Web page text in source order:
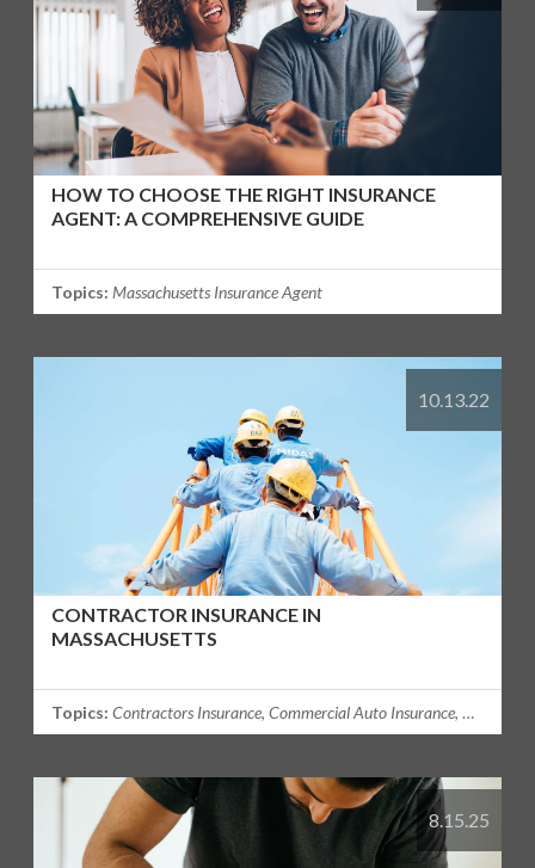
HOW TO CHOOSE THE RIGHT INSURANCE
AGENT: A COMPREHENSIVE GUIDE
Topics: Massachusetts Insurance Agent
10.13.22
CONTRACTOR INSURANCE IN
MASSACHUSETTS
Topics:Contractors Insurance,Commercial Auto Insurance,
8.15.25